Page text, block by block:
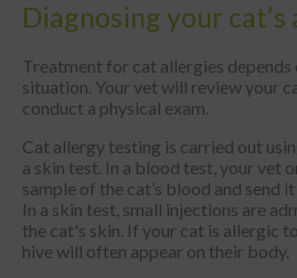
Diagnosing your cat’s
Treatment for cat allergies depends
situation. Your vet will review your
conduct a physical exam.
Cat allergy testing is carried out
a skin test. In a blood test, your vet
sample of the cat’s blood and send
In a skin test, small injections are
the cat's skin. If your cat is allergic
hive will often appear on their body.